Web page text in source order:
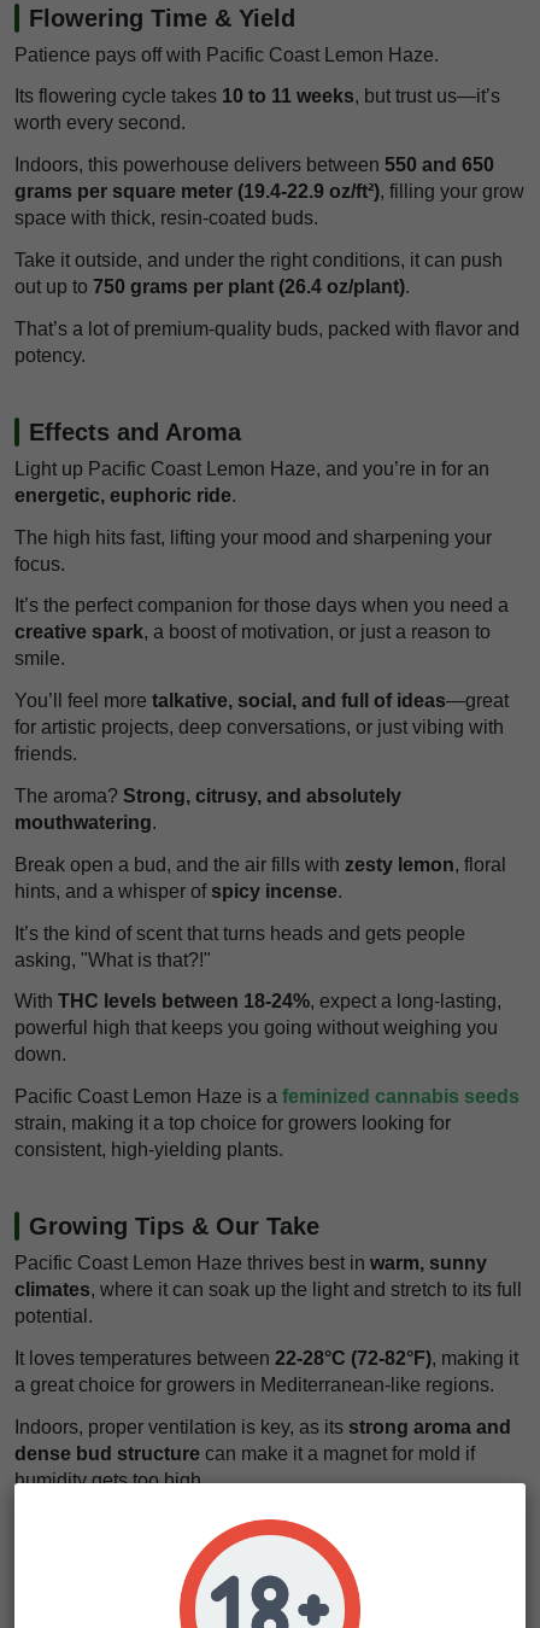
Flowering Time & Yield
Patience pays off with Pacific Coast Lemon Haze.
Its flowering cycle takes 10 to 11 weeks, but trust us—it’s
worth every second.
Indoors, this powerhouse delivers between 550 and 650
grams per square meter (19.4-22.9 oz/ft²), filling your grow
space with thick, resin-coated buds.
Take it outside, and under the right conditions, it can push
out up to 750 grams per plant (26.4 oz/plant).
That’s a lot of premium-quality buds, packed with flavor and
potency.
Effects and Aroma
Light up Pacific Coast Lemon Haze, and you’re in for an
energetic, euphoric ride.
The high hits fast, lifting your mood and sharpening your
focus.
It’s the perfect companion for those days when you need a
creative spark, a boost of motivation, or just a reason to
smile.
You’ll feel more talkative, social, and full of ideas—great
for artistic projects, deep conversations, or just vibing with
friends.
The aroma? Strong, citrusy, and absolutely
mouthwatering.
Break open a bud, and the air fills with zesty lemon, floral
hints, and a whisper of spicy incense.
It’s the kind of scent that turns heads and gets people
asking, "What is that?!"
With THC levels between 18-24%, expect a long-lasting,
powerful high that keeps you going without weighing you
down.
Pacific Coast Lemon Haze is a feminized cannabis seeds
strain, making it a top choice for growers looking for
consistent, high-yielding plants.
Growing Tips & Our Take
Pacific Coast Lemon Haze thrives best in warm, sunny
climates, where it can soak up the light and stretch to its full
potential.
It loves temperatures between 22-28°C (72-82°F), making it
a great choice for growers in Mediterranean-like regions.
Indoors, proper ventilation is key, as its strong aroma and
dense bud structure can make it a magnet for mold if
humidity gets too high.
40-50%during flowering to prevent
any unwanted issues.
medium-difficulty strainto grow, making it perfect for
cultivators with some experience under their belt.